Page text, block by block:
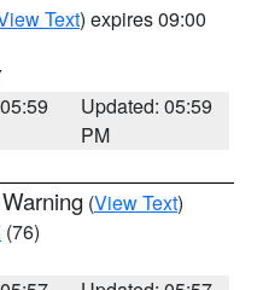
Text) expires 09:00
Updated: 05:59
PM
(View Text)
(76)